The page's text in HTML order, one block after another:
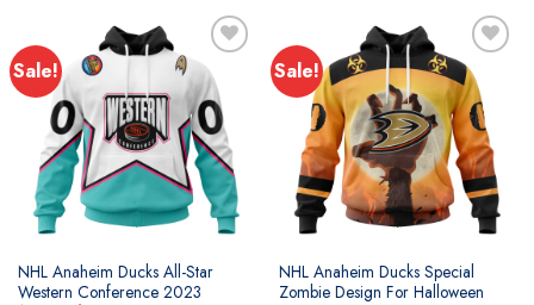
Sale!
Add to
wishlist
NHL Anaheim Ducks All-Star
Western Conference 2023
Sale!
Add to
wishlist
NHL Anaheim Ducks Special
Zombie Design For Halloween